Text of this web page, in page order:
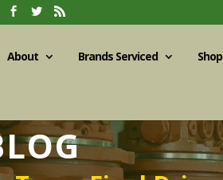
About Brands Serviced